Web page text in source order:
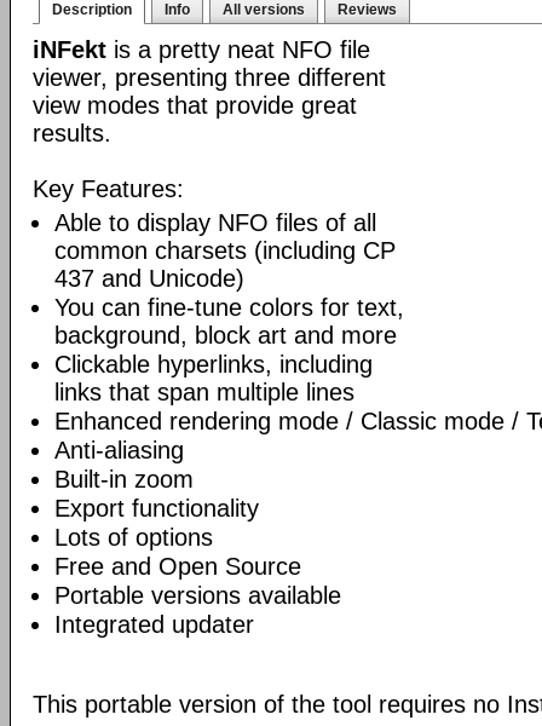
Description Info All versions Reviews
iNFekt is a pretty neat NFO file
viewer, presenting three different
view modes that provide great
results.
Key Features:
Able to display NFO files of all
common charsets (including CP
437 and Unicode)
You can fine-tune colors for text,
background, block art and more
Clickable hyperlinks, including
links that span multiple lines
Enhanced rendering mode / Classic mode /
Anti-aliasing
Built-in zoom
Export functionality
Lots of options
Free and Open Source
Portable versions available
Integrated updater
This portable version of the tool requires no